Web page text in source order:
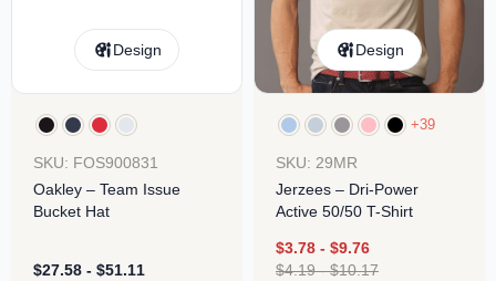
Design
SKU: FOS900831
Oakley – Team Issue
Bucket Hat
$27.58 - $51.11
Design
+39
SKU: 29MR
Jerzees – Dri-Power
Active 50/50 T-Shirt
$3.78 - $9.76
$4.19-$10.17